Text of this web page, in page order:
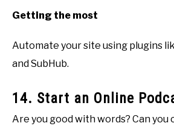
Getting the most
Automate your site using plugins
and SubHub.
14. Start an Online
Are you good with words? Can you